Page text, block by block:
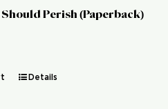
Perish (Paperback)
Details